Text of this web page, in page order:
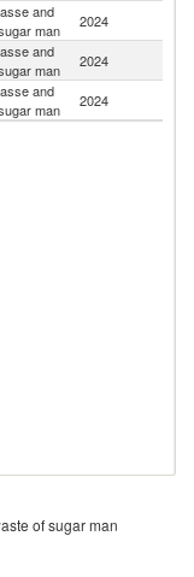
and
man
2024
and
man
2024
and
man
2024
of sugar man